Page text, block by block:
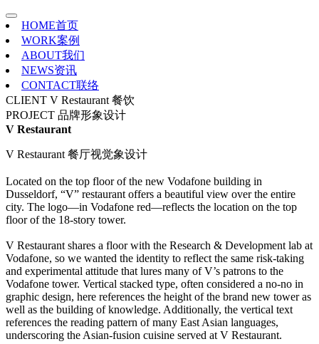
HOME首页
WORK案例
ABOUT我们
NEWS资讯
CONTACT联络
CLIENT V Restaurant 餐饮
PROJECT 品牌形象设计
V Restaurant
V Restaurant 餐厅视觉象设计
Located on the top floor of the new Vodafone building in
Dusseldorf, “V” restaurant offers a beautiful view over the entire
city. The logo—in Vodafone red—reflects the location on the top
floor of the 18-story tower.
V Restaurant shares a floor with the Research & Development lab at
Vodafone, so we wanted the identity to reflect the same risk-taking
and experimental attitude that lures many of V’s patrons to the
Vodafone tower. Vertical stacked type, often considered a no-no in
graphic design, here references the height of the brand new tower as
well as the building of knowledge. Additionally, the vertical text
references the reading pattern of many East Asian languages,
underscoring the Asian-fusion cuisine served at V Restaurant.